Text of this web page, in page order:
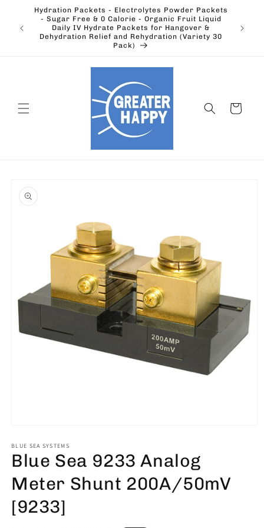
Skip to
content
Hydration Packets - Electrolytes Powder Packets
- Sugar Free & 0 Calorie - Organic Fruit Liquid
Daily IV Hydrate Packets for Hangover &
Dehydration Relief and Rehydration (Variety 30
Pack)
Cart
product
information
1
in
modal
BLUE SEA SYSTEMS
Blue Sea 9233 Analog
Meter Shunt 200A/50mV
[9233]